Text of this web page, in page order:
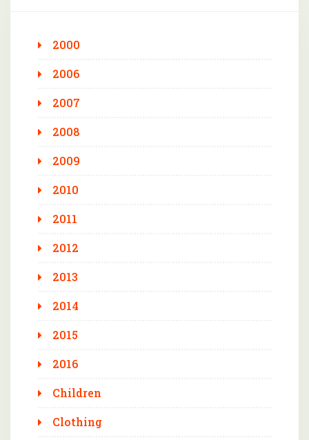
2000
2006
2007
2008
2009
2010
2011
2012
2013
2014
2015
2016
Children
Clothing